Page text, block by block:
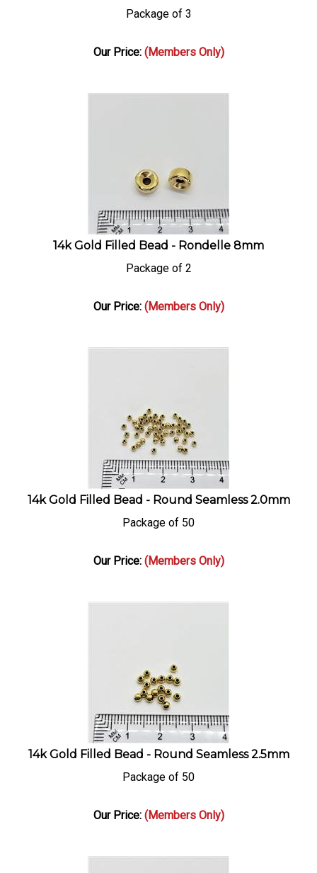
Package of 3
Our Price: (Members Only)
14k Gold Filled Bead - Rondelle 8mm
Package of 2
Our Price: (Members Only)
14k Gold Filled Bead - Round Seamless 2.0mm
Package of 50
Our Price: (Members Only)
14k Gold Filled Bead - Round Seamless 2.5mm
Package of 50
Our Price: (Members Only)